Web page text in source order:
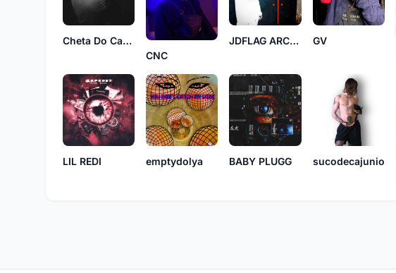
Cheta Do Cango
CNC
JDFLAG ARCHIVE
GV
LIL REDI emptydolya BABY PLUGG
sucodecajunio